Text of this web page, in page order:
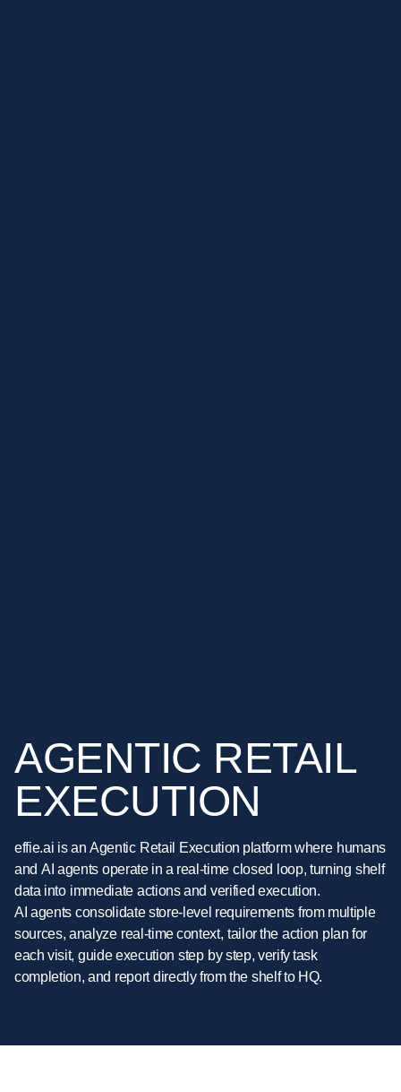
AGENTIC RETAIL
EXECUTION
effie.ai is an Agentic Retail Execution platform where humans
and AI agents operate in a real-time closed loop, turning shelf
data into immediate actions and verified execution.
AI agents consolidate store-level requirements from multiple
sources, analyze real-time context, tailor the action plan for
each visit, guide execution step by step, verify task
completion, and report directly from the shelf to HQ.